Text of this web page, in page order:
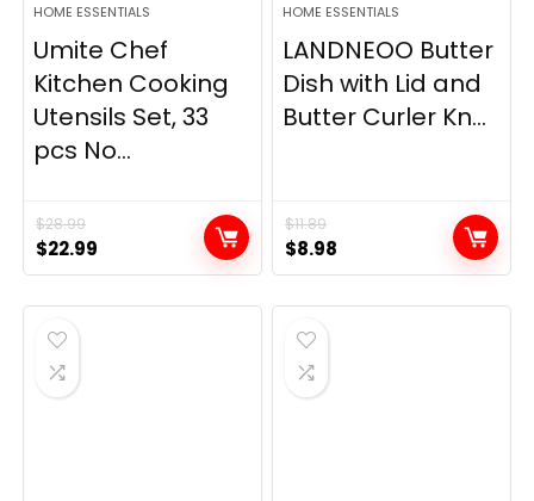
HOME ESSENTIALS
Umite Chef
Kitchen Cooking
Utensils Set, 33
pcs No...
$28.99
Original
price
was:
$28.99.
$22.99
price
is:
HOME ESSENTIALS
LANDNEOO Butter
Dish with Lid and
Butter Curler Kn...
$11.89
Original
price
was:
$11.89.
$8.98
price
is: